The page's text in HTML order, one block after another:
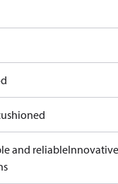
and reliable